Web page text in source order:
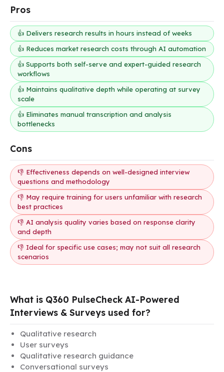
Pros
👍 Delivers research results in hours instead of weeks
👍 Reduces market research costs through AI automation
👍 Supports both self-serve and expert-guided research
workflows
👍 Maintains qualitative depth while operating at survey
scale
👍 Eliminates manual transcription and analysis
bottlenecks
Cons
👎 Effectiveness depends on well-designed interview
questions and methodology
👎 May require training for users unfamiliar with research
best practices
👎 AI analysis quality varies based on response clarity
and depth
👎 Ideal for specific use cases; may not suit all research
scenarios
What is Q360 PulseCheck AI-Powered
Interviews & Surveys used for?
Qualitative research
User surveys
Qualitative research guidance
Conversational surveys